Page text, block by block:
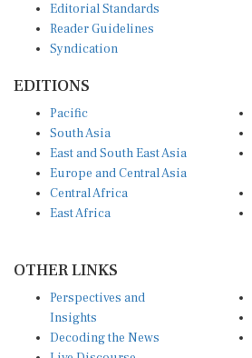
Editorial Standards
Reader Guidelines
Syndication
EDITIONS
Pacific
South Asia
East and South East Asia
Europe and Central Asia
Central Africa
East Africa
OTHER LINKS
Perspectives and
Insights
Decoding the News